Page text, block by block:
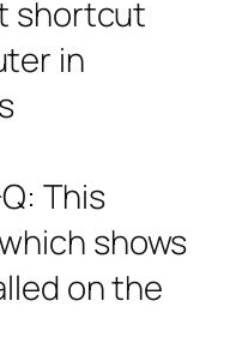
shortcut
in
This
shows
on the